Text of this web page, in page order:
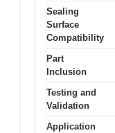
Sealing
Surface
Compatibility
Part
Inclusion
Testing and
Validation
Application